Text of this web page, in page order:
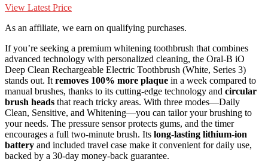
View Latest Price
As an affiliate, we earn on qualifying purchases.
If you’re seeking a premium whitening toothbrush that combines
advanced technology with personalized cleaning, the Oral-B iO
Deep Clean Rechargeable Electric Toothbrush (White, Series 3)
stands out. Itremoves 100% more plaque in a week compared to
manual brushes, thanks to its cutting-edge technology and circular
brush heads that reach tricky areas. With three modes—Daily
Clean, Sensitive, and Whitening—you can tailor your brushing to
your needs. The pressure sensor protects gums, and the timer
encourages a full two-minute brush. Its long-lasting lithium-ion
battery and included travel case make it convenient for daily use,
backed by a 30-day money-back guarantee.